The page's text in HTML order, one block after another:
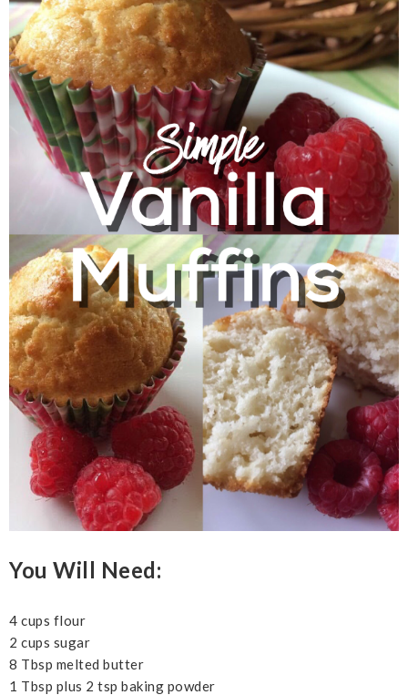
You Will Need:
4 cups flour
2 cups sugar
8 Tbsp melted butter
1 Tbsp plus 2 tsp baking powder